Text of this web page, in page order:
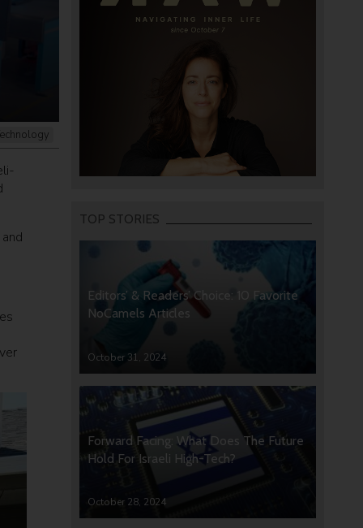
TOP STORIES
Editors’ & Readers’ Choice: 10 Favorite
NoCamels Articles
October 31, 2024
Forward Facing: What Does The Future
Hold For Israeli High-Tech?
October 28, 2024